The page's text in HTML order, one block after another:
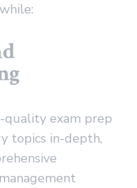
quality exam prep
topics in-depth,